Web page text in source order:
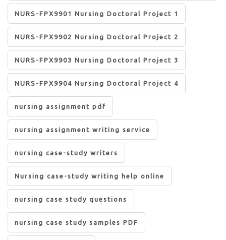
NURS-FPX9901 Nursing Doctoral Project 1
NURS-FPX9902 Nursing Doctoral Project 2
NURS-FPX9903 Nursing Doctoral Project 3
NURS-FPX9904 Nursing Doctoral Project 4
nursing assignment pdf
nursing assignment writing service
nursing case-study writers
Nursing case-study writing help online
nursing case study questions
nursing case study samples PDF